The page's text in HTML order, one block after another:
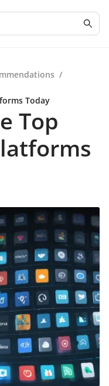
/
Today
Top